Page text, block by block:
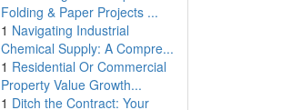
Folding & Paper Projects ...
1 Navigating Industrial
Chemical Supply: A Compre...
1 Residential Or Commercial
Property Value Growth...
1 Ditch the Contract: Your